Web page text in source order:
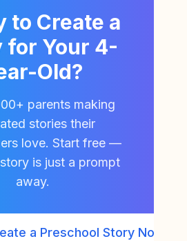
to Create a
for Your 4-
Old?
parents making
stories their
love. Start free —
is just a prompt
away.
a Preschool Story Now